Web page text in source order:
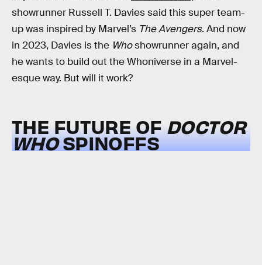
showrunner Russell T. Davies said this super team-
up was inspired by Marvel’s The Avengers. And now
in 2023, Davies is the Whoshowrunner again, and
he wants to build out the Whoniverse in a Marvel-
esque way. But will it work?
THE FUTURE OF DOCTOR
WHOSPINOFFS